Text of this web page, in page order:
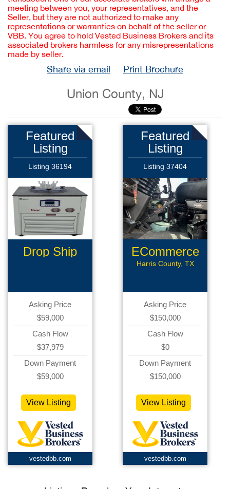
meeting between you, your representatives, and the
Seller, but they are not authorized to make any
representations or warranties on behalf of the seller or
VBB. You agree to hold Vested Business Brokers and its
associated brokers harmless for any misrepresentations
made by seller.
Share via email Print Brochure
Union County, NJ
Featured
Listing
Listing 36194
Drop Ship
Asking Price
$59,000
Cash Flow
$37,979
Down Payment
$59,000
View Listing
vestedbb.com
Featured
Listing
Listing 37404
ECommerce
Assets
Harris County, TX
Asking Price
$150,000
Cash Flow
$0
Down Payment
$150,000
View Listing
vestedbb.com